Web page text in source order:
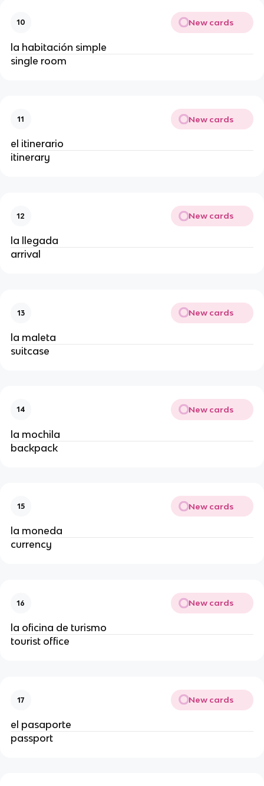
10 New cards
la habitación simple
single room
11 New cards
el itinerario
itinerary
12 New cards
la llegada
arrival
13 New cards
la maleta
suitcase
14 New cards
la mochila
backpack
15 New cards
la moneda
currency
16 New cards
la oficina de turismo
tourist office
17 New cards
el pasaporte
passport